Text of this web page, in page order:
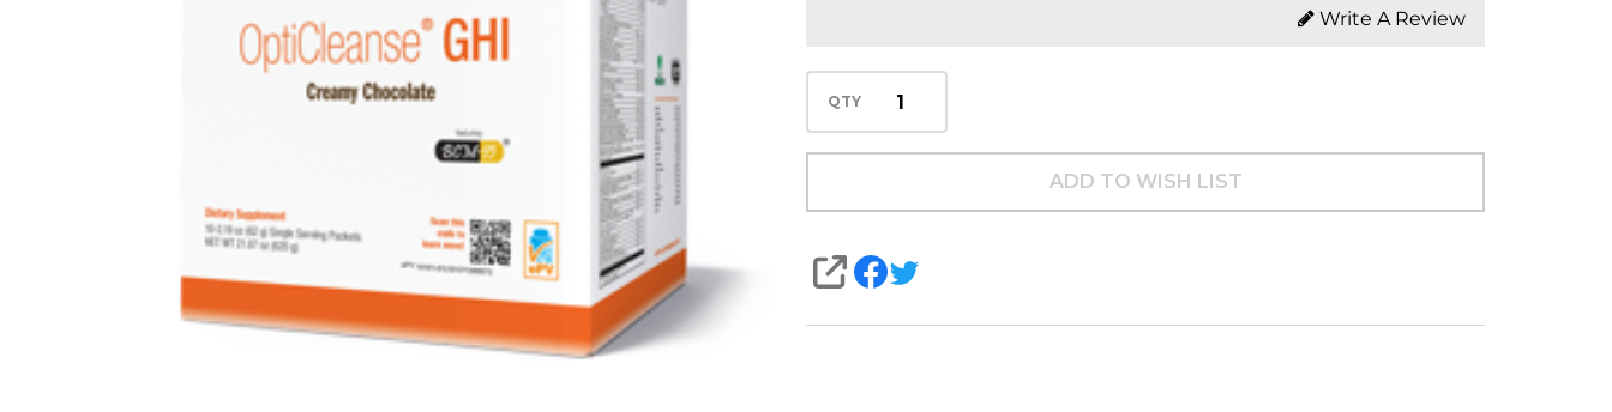
Write A Review
QTY
ADD TO WISH LIST
SHARE